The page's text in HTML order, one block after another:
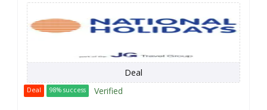
Deal
Deal 98% success Verified